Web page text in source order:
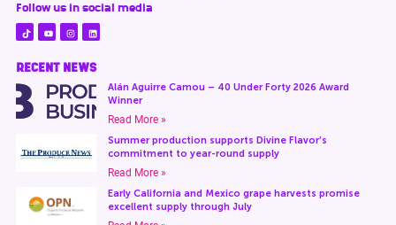
Follow us in social media
RECENT NEWS
Alán Aguirre Camou – 40 Under Forty 2026 Award
Winner
Read More »
Summer production supports Divine Flavor’s
commitment to year-round supply
Read More »
Early California and Mexico grape harvests promise
excellent supply through July